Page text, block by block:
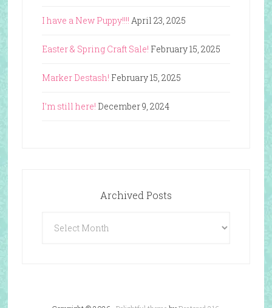
I have a New Puppy!!!! April 23, 2025
Easter & Spring Craft Sale! February 15, 2025
Marker Destash! February 15, 2025
I’m still here! December 9, 2024
Archived Posts
Posts